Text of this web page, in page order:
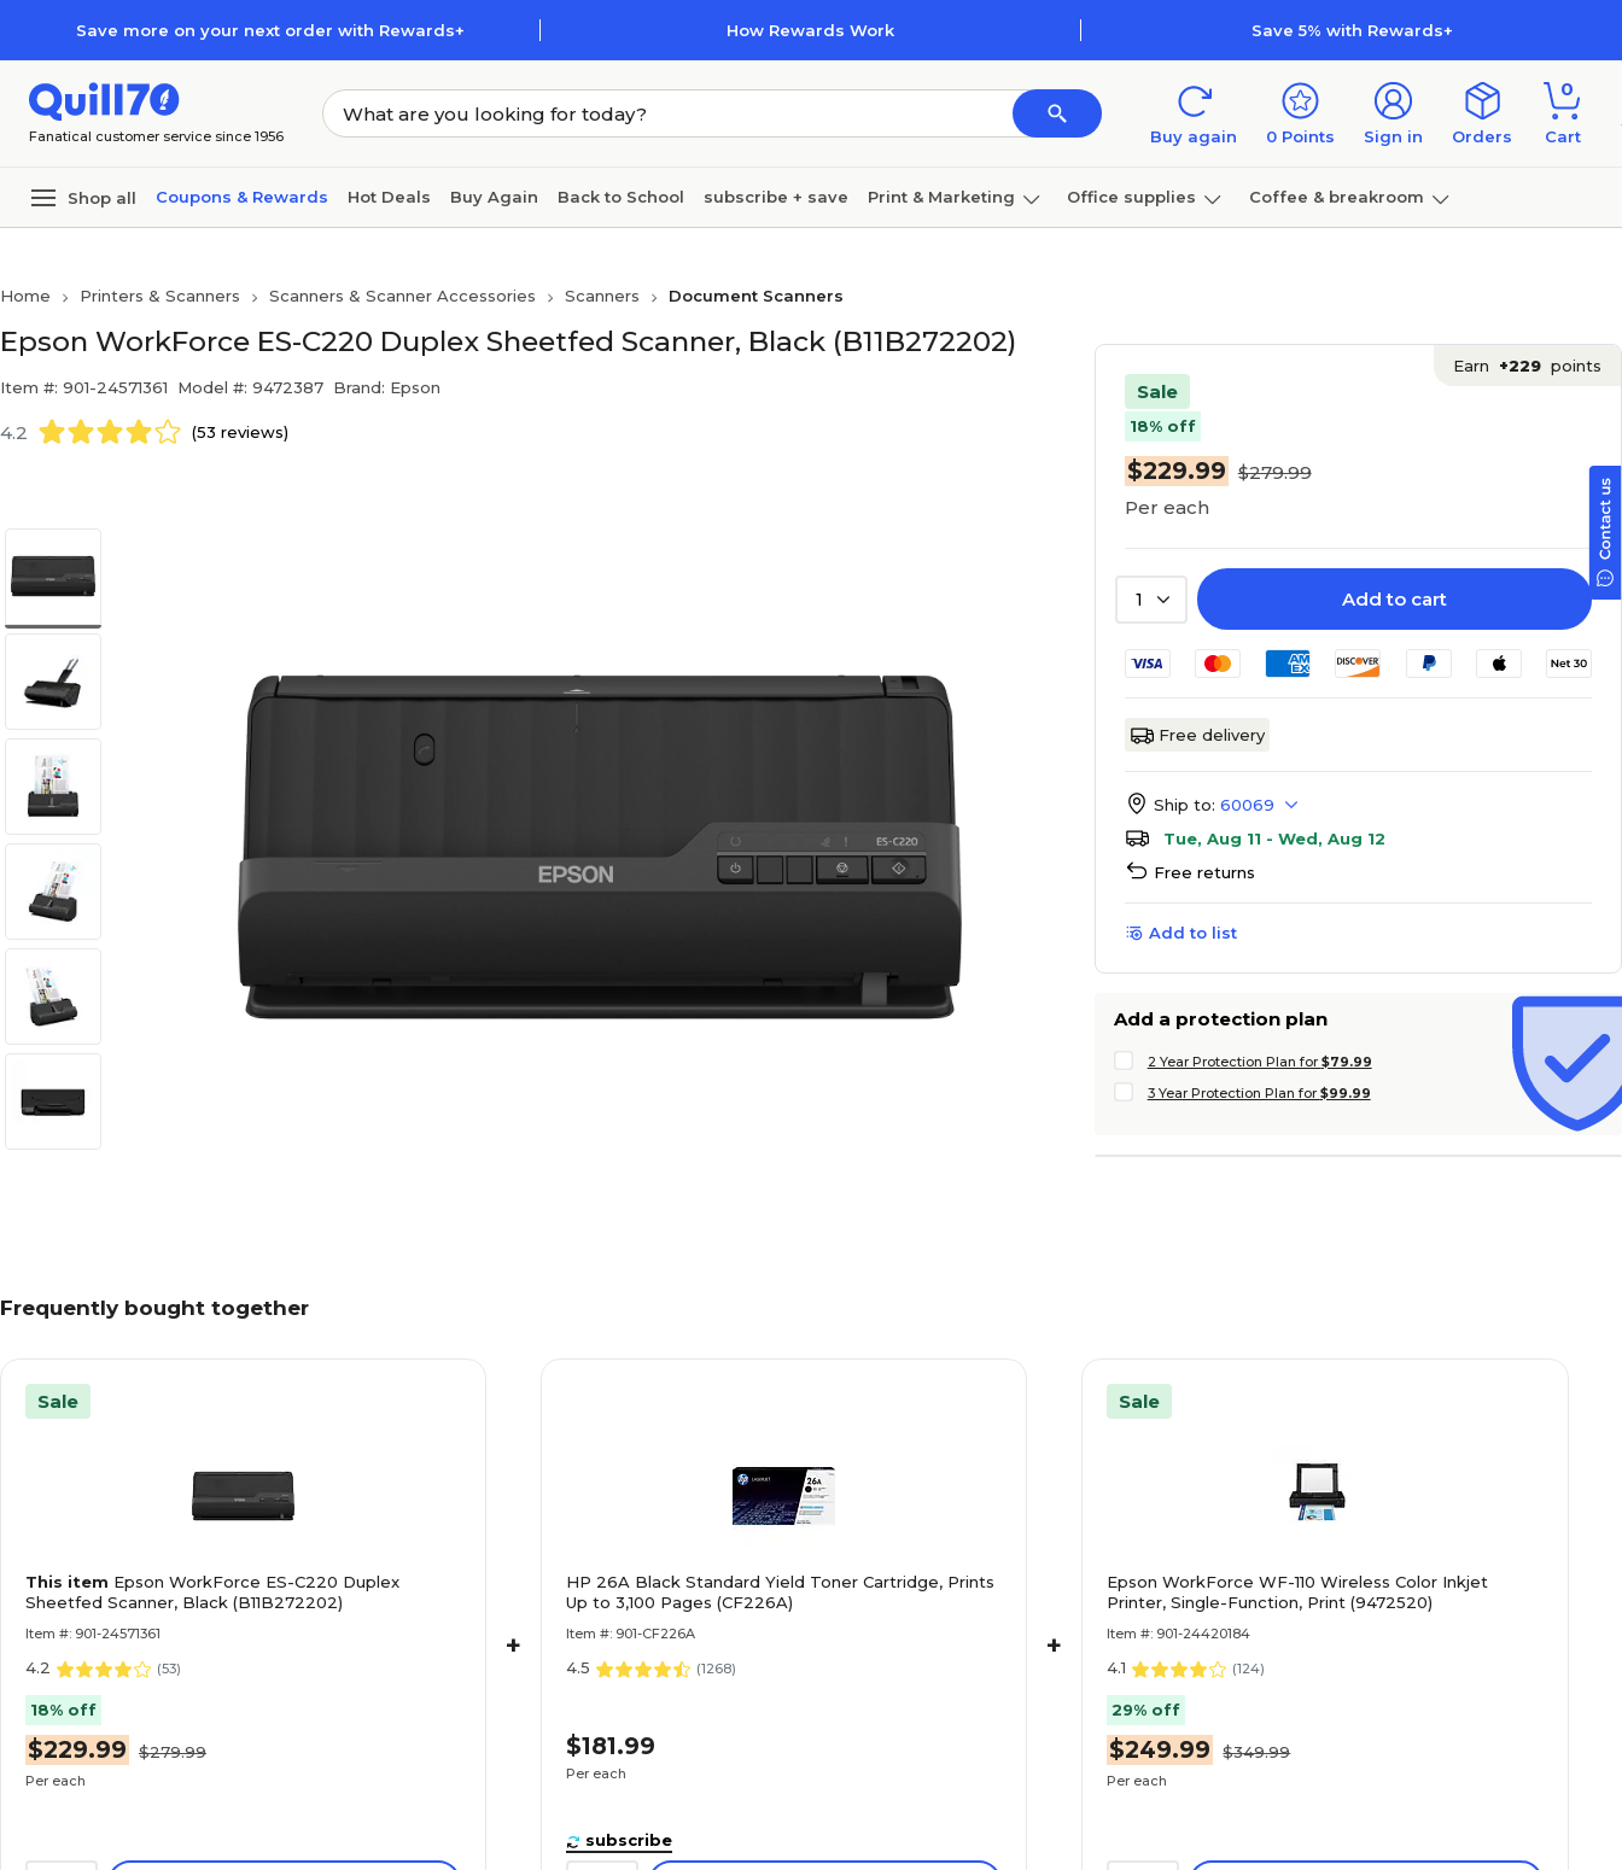
Save more on your next order with Rewards+ How Rewards Work Save 5% with Rewards+
Fanatical customer service since 1956 Buy again 0 Points Sign in Orders
0
Cart
Shop all Coupons & Rewards Hot Deals Buy Again Back to School subscribe + save Print & Marketing Office supplies Coffee & breakroom
Home Printers & Scanners Scanners & Scanner Accessories Scanners Document Scanners
Epson WorkForce ES-C220 Duplex Sheetfed Scanner, Black (B11B272202)
Item #: 901-24571361 Model #: 9472387 Brand: Epson
4.2 (53 reviews)
Sale
Earn +229 points
18% off
$229.99 $279.99
Per each
1 Add to cart
Free delivery
Ship to: 60069
Tue, Aug 11 - Wed, Aug 12
Free returns
Add to list
Add a protection plan
2 Year Protection Plan for $79.99
3 Year Protection Plan for $99.99
Frequently bought together
Sale
This item Epson WorkForce ES-C220 Duplex
Sheetfed Scanner, Black (B11B272202)
Item #: 901-24571361
4.2 (53)
18% off
$229.99 $279.99
Per each
+
HP 26A Black Standard Yield Toner Cartridge, Prints
Up to 3,100 Pages (CF226A)
Item #: 901-CF226A
4.5 (1268)
$181.99
Per each
subscribe
+
Sale
Epson WorkForce WF-110 Wireless Color Inkjet
Printer, Single-Function, Print (9472520)
Item #: 901-24420184
4.1 (124)
29% off
$249.99 $349.99
Per each